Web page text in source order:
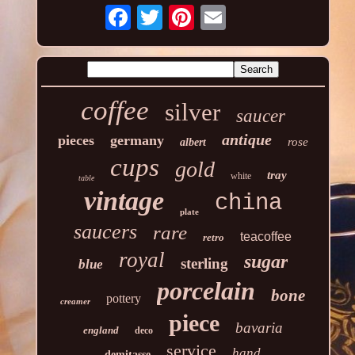
coffee silver saucer
pieces germany albert antique rose
table cups gold white tray
vintage plate china
saucers rare retro teacoffee
blue royal sterling sugar
creamer pottery porcelain bone
england deco piece bavaria
service